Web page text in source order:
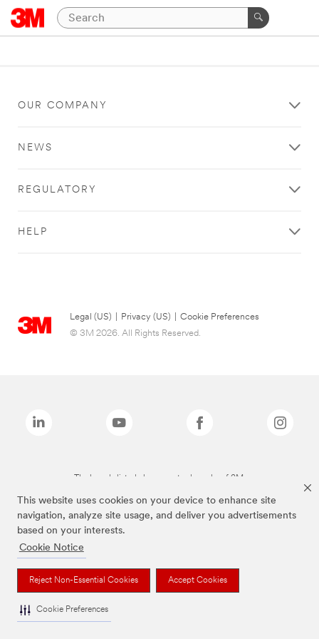
This website uses cookies on your device to enhance site
navigation, analyze site usage, and deliver you advertisements
based on your interests.
Cookie Notice
Reject Non-Essential Cookies Accept Cookies
Cookie Preferences
OUR COMPANY
NEWS
REGULATORY
HELP
Legal (US) Privacy (US)
Cookie Preferences
© 3M 2026. All Rights Reserved.
The brands listed above are trademarks of 3M.